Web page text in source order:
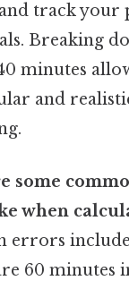
track your
Breaking
minutes
and
some
when
errors
60 minutes